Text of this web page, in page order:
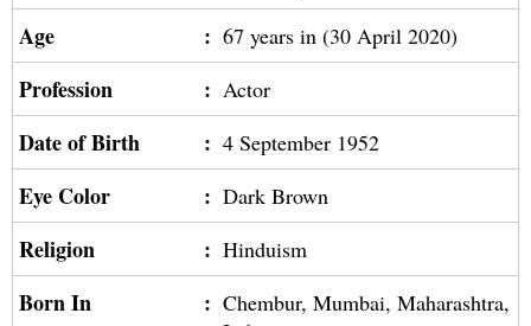
Age : 67 years in (30 April 2020)
Profession : Actor
Date of Birth : 4 September 1952
Eye Color : Dark Brown
Religion : Hinduism
Born In : Chembur, Mumbai, Maharashtra,